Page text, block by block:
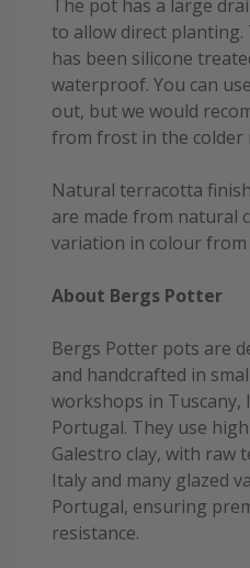
The pot has a large
to allow direct
has been silicone
waterproof. You can
out, but we would
from frost in the colder
Natural terracotta
are made from natural
variation in colour
About Bergs Potter
Bergs Potter pots are
and handcrafted in
workshops in Tuscany,
Portugal. They use
Galestro clay, with raw
Italy and many glazed
Portugal, ensuring
resistance.